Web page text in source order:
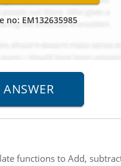
no: EM132635985
functions to Add,